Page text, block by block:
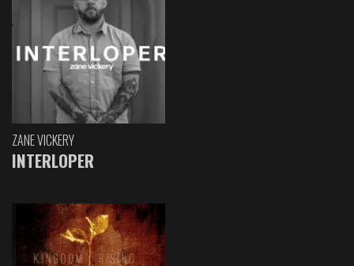
ZANE VICKERY
INTERLOPER